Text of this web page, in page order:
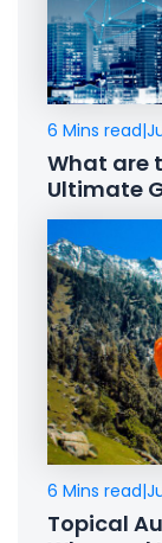
6 Mins read|
What are
Ultimate
6 Mins read|
Topical